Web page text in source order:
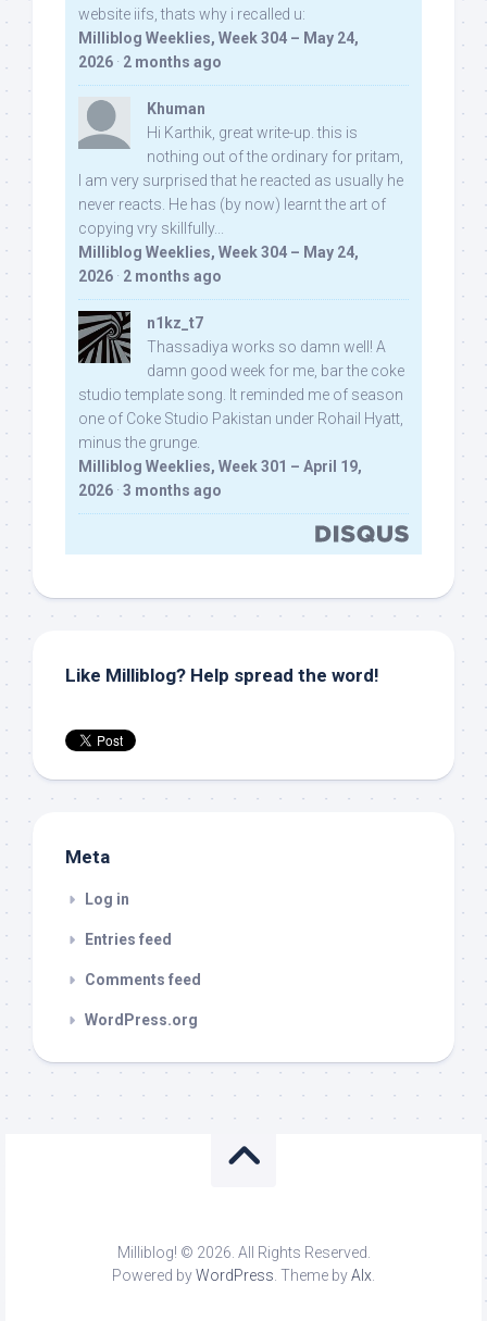
website iifs, thats why i recalled u:
Milliblog Weeklies, Week 304 – May 24,
2026 · 2 months ago
Khuman
Hi Karthik, great write-up. this is
nothing out of the ordinary for pritam,
I am very surprised that he reacted as usually he
never reacts. He has (by now) learnt the art of
copying vry skillfully...
Milliblog Weeklies, Week 304 – May 24,
2026 · 2 months ago
n1kz_t7
Thassadiya works so damn well! A
damn good week for me, bar the coke
studio template song. It reminded me of season
one of Coke Studio Pakistan under Rohail Hyatt,
minus the grunge.
Milliblog Weeklies, Week 301 – April 19,
2026 · 3 months ago
Like Milliblog? Help spread the word!
Meta
Log in
Entries feed
Comments feed
WordPress.org
Milliblog! © 2026. All Rights Reserved.
Powered byWordPress . Theme byAlx